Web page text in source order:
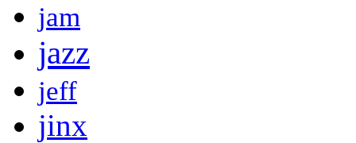
jam
jazz
jeff
jinx